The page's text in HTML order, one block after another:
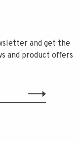
and get the
and product offers